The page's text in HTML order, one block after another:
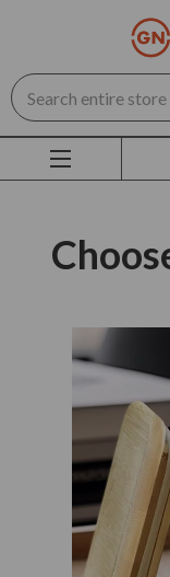
Search